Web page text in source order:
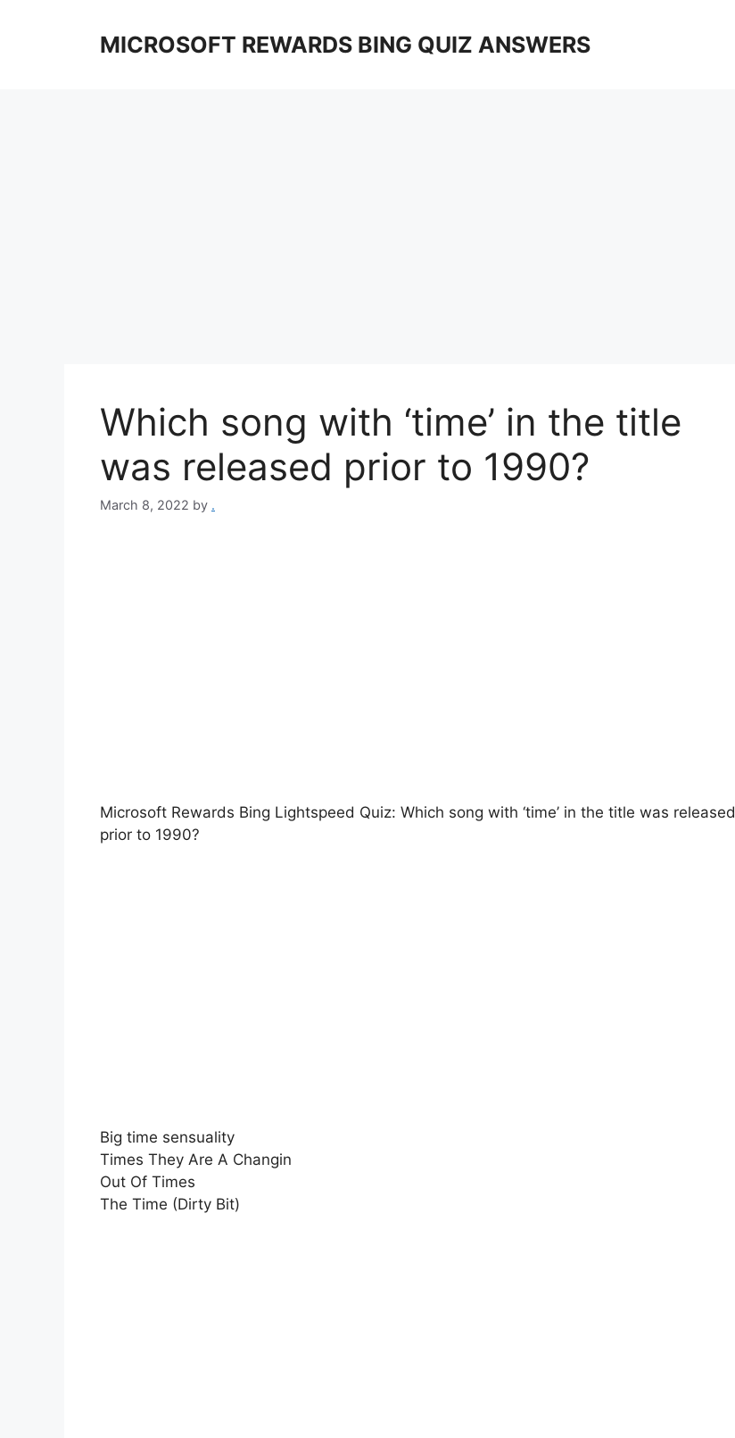
MICROSOFT REWARDS BING QUIZ ANSWERS
Which song with ‘time’ in the title
was released prior to 1990?
March 8, 2022 by .
Microsoft Rewards Bing Lightspeed Quiz: Which song with ‘time’ in the title was released
prior to 1990?
Big time sensuality
Times They Are A Changin
Out Of Times
The Time (Dirty Bit)